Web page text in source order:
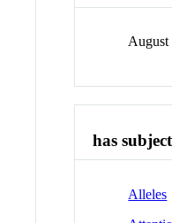
August
has
Alleles